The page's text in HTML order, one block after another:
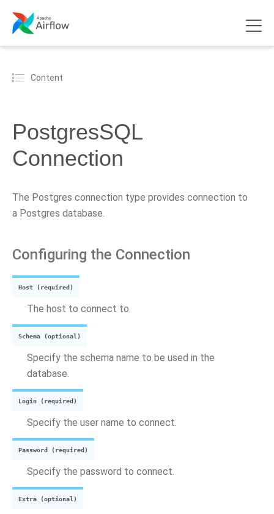
Content
PostgresSQL
Connection
The Postgres connection type provides connection to
a Postgres database.
Configuring the Connection
Host (required)
The host to connect to.
Schema (optional)
Specify the schema name to be used in the
database.
Login (required)
Specify the user name to connect.
Password (required)
Specify the password to connect.
Extra (optional)